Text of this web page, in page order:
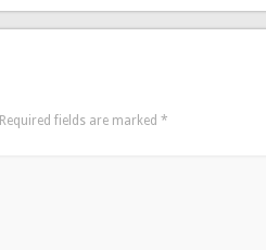
Required fields are marked *